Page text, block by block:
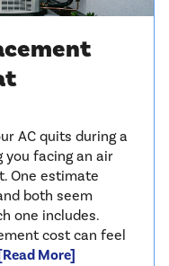
AC quits during a
you facing an air
One estimate
both seem
one includes.
cost can feel
[Read More]